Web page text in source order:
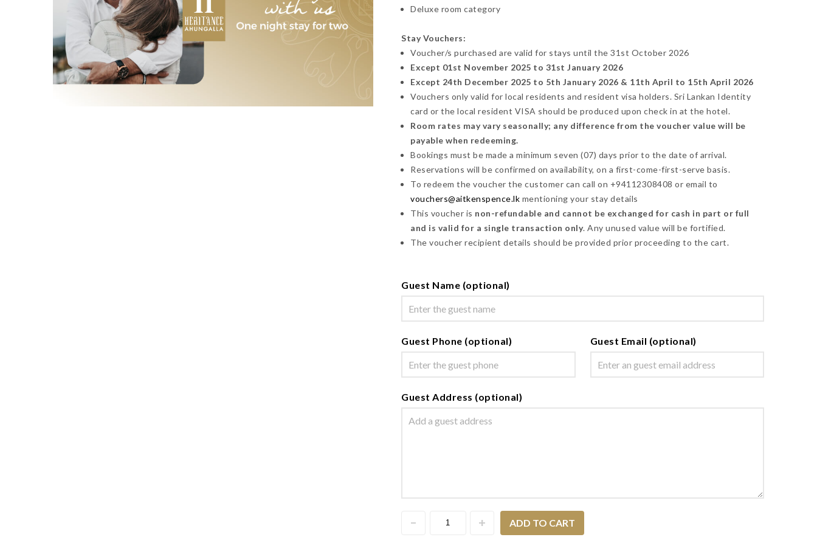
Deluxe room category
Stay Vouchers:
Voucher/s purchased are valid for stays until the 31st October 2026
Except 01st November 2025 to 31st January 2026
Except 24th December 2025 to 5th January 2026 & 11th April to 15th April 2026
Vouchers only valid for local residents and resident visa holders. Sri Lankan Identity
card or the local resident VISA should be produced upon check in at the hotel.
Room rates may vary seasonally; any difference from the voucher value will be
payable when redeeming.
Bookings must be made a minimum seven (07) days prior to the date of arrival.
Reservations will be confirmed on availability, on a first-come-first-serve basis.
To redeem the voucher the customer can call on +94112308408 or email to
vouchers@aitkenspence.lk mentioning your stay details
This voucher is non-refundable and cannot be exchanged for cash in part or full
and is valid for a single transaction only. Any unused value will be fortified.
The voucher recipient details should be provided prior proceeding to the cart.
Guest Name (optional)
Guest Phone (optional) Guest Email (optional)
Guest Address (optional)
ADD TO CART